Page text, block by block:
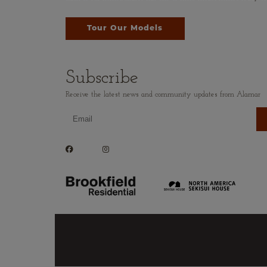
Tour Our Models
Subscribe
Receive the latest news and community updates from Alamar